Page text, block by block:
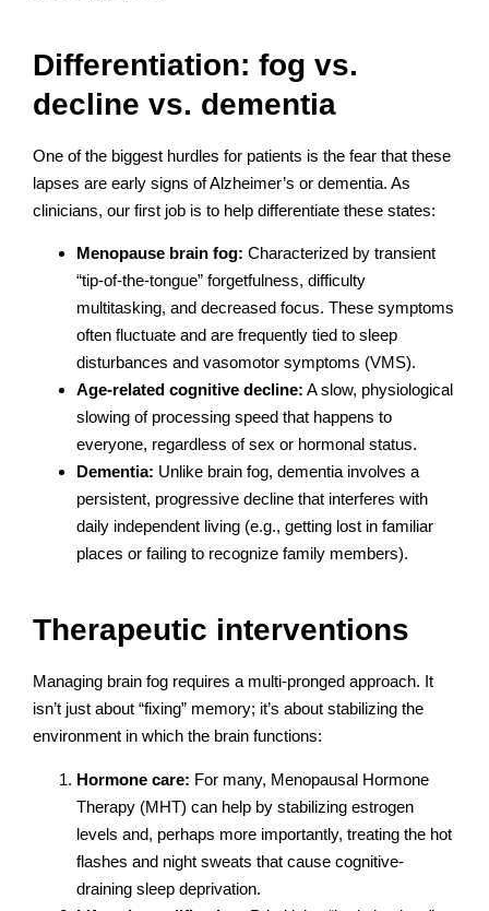
Differentiation: fog vs.
decline vs. dementia
One of the biggest hurdles for patients is the fear that these
lapses are early signs of Alzheimer’s or dementia. As
clinicians, our first job is to help differentiate these states:
Menopause brain fog: Characterized by transient
“tip-of-the-tongue” forgetfulness, difficulty
multitasking, and decreased focus. These symptoms
often fluctuate and are frequently tied to sleep
disturbances and vasomotor symptoms (VMS).
Age-related cognitive decline: A slow, physiological
slowing of processing speed that happens to
everyone, regardless of sex or hormonal status.
Dementia: Unlike brain fog, dementia involves a
persistent, progressive decline that interferes with
daily independent living (e.g., getting lost in familiar
places or failing to recognize family members).
Therapeutic interventions
Managing brain fog requires a multi-pronged approach. It
isn’t just about “fixing” memory; it’s about stabilizing the
environment in which the brain functions:
Hormone care: For many, Menopausal Hormone
Therapy (MHT) can help by stabilizing estrogen
levels and, perhaps more importantly, treating the hot
flashes and night sweats that cause cognitive-
draining sleep deprivation.